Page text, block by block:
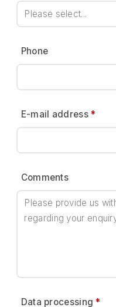
Please select...
Phone
E-mail address *
Comments
Data processing *